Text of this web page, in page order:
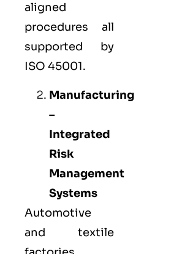
aligned
procedures all
supported by
ISO 45001.
Manufacturing
–
Integrated
Risk
Management
Systems
Automotive
and textile